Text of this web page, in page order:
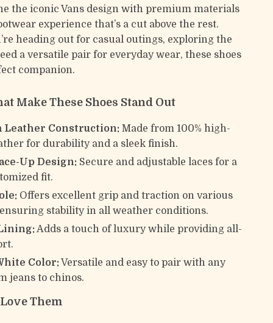
the iconic Vans design with premium materials
experience that’s a cut above the rest.
heading out for casual outings, exploring the
a versatile pair for everyday wear, these shoes
companion.
Make These Shoes Stand Out
Leather Construction: Made from 100% high-
for durability and a sleek finish.
Up Design: Secure and adjustable laces for a
fit.
Offers excellent grip and traction on various
stability in all weather conditions.
Adds a touch of luxury while providing all-
Color:Versatile and easy to pair with any
jeans to chinos.
Them